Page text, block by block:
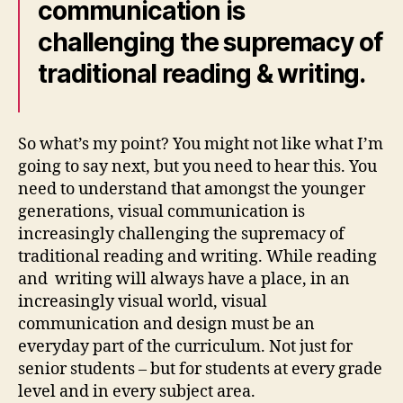
communication is
challenging the supremacy of
traditional reading & writing.
So what’s my point? You might not like what I’m
going to say next, but you need to hear this. You
need to understand that amongst the younger
generations, visual communication is
increasingly challenging the supremacy of
traditional reading and writing. While reading
and writing will always have a place, in an
increasingly visual world, visual
communication and design must be an
everyday part of the curriculum. Not just for
senior students – but for students at every grade
level and in every subject area.